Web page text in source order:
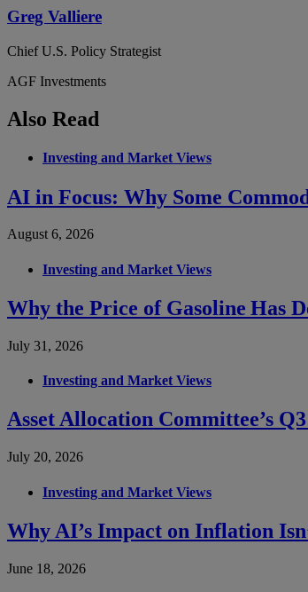
Greg Valliere
Chief U.S. Policy Strategist
AGF Investments
Also Read
Investing and Market Views
AI in Focus: Why Some
August 6, 2026
Investing and Market Views
Why the Price of Gasoline Has
July 31, 2026
Investing and Market Views
Asset Allocation Committee’s
July 20, 2026
Investing and Market Views
Why AI’s Impact on Inflation
June 18, 2026